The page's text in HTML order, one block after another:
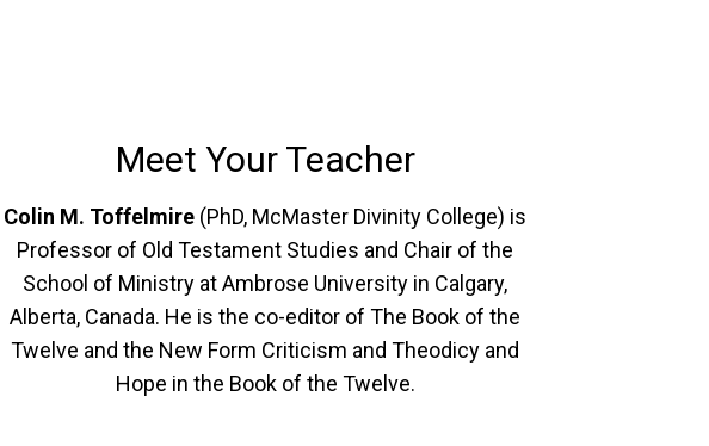
Meet Your Teacher
Colin M. Toffelmire (PhD, McMaster Divinity College) is
Professor of Old Testament Studies and Chair of the
School of Ministry at Ambrose University in Calgary,
Alberta, Canada. He is the co-editor of The Book of the
Twelve and the New Form Criticism and Theodicy and
Hope in the Book of the Twelve.